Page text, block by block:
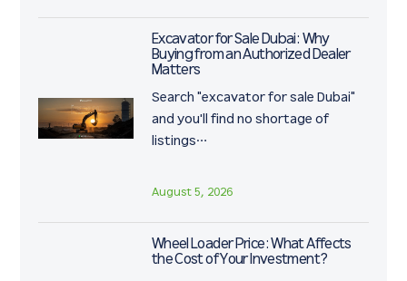
Excavator for Sale Dubai: Why
Buying from an Authorized Dealer
Matters
Search "excavator for sale Dubai"
and you'll find no shortage of
listings…
August 5, 2026
Wheel Loader Price: What Affects
the Cost of Your Investment?